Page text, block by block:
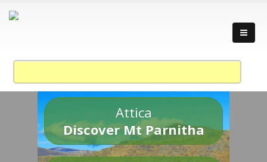
Attica
Discover Mt Parnitha